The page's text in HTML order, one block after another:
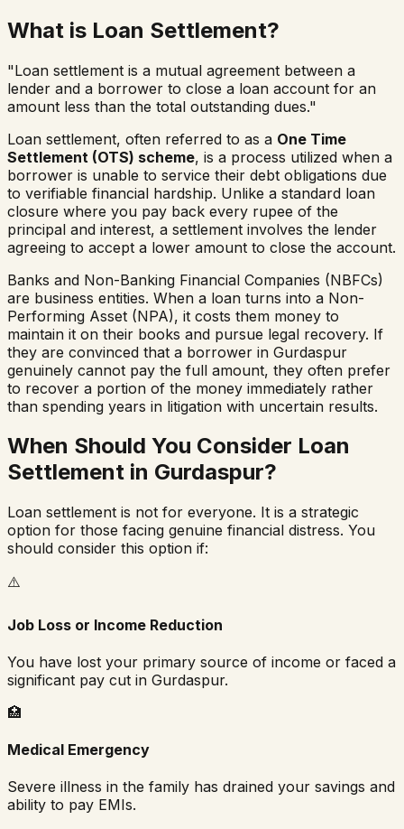
What is Loan Settlement?
"Loan settlement is a mutual agreement between a
lender and a borrower to close a loan account for an
amount less than the total outstanding dues."
Loan settlement, often referred to as a One Time
Settlement (OTS) scheme, is a process utilized when a
borrower is unable to service their debt obligations due
to verifiable financial hardship. Unlike a standard loan
closure where you pay back every rupee of the
principal and interest, a settlement involves the lender
agreeing to accept a lower amount to close the account.
Banks and Non-Banking Financial Companies (NBFCs)
are business entities. When a loan turns into a Non-
Performing Asset (NPA), it costs them money to
maintain it on their books and pursue legal recovery. If
they are convinced that a borrower in Gurdaspur
genuinely cannot pay the full amount, they often prefer
to recover a portion of the money immediately rather
than spending years in litigation with uncertain results.
When Should You Consider Loan
Settlement in Gurdaspur?
Loan settlement is not for everyone. It is a strategic
option for those facing genuine financial distress. You
should consider this option if:
⚠️
Job Loss or Income Reduction
You have lost your primary source of income or faced a
significant pay cut in Gurdaspur.
🏥
Medical Emergency
Severe illness in the family has drained your savings and
ability to pay EMIs.